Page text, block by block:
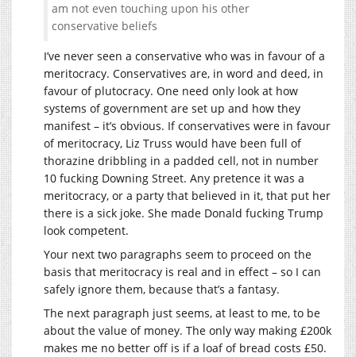
am not even touching upon his other
conservative beliefs
I’ve never seen a conservative who was in favour of a
meritocracy. Conservatives are, in word and deed, in
favour of plutocracy. One need only look at how
systems of government are set up and how they
manifest – it’s obvious. If conservatives were in favour
of meritocracy, Liz Truss would have been full of
thorazine dribbling in a padded cell, not in number
10 fucking Downing Street. Any pretence it was a
meritocracy, or a party that believed in it, that put her
there is a sick joke. She made Donald fucking Trump
look competent.
Your next two paragraphs seem to proceed on the
basis that meritocracy is real and in effect – so I can
safely ignore them, because that’s a fantasy.
The next paragraph just seems, at least to me, to be
about the value of money. The only way making £200k
makes me no better off is if a loaf of bread costs £50.